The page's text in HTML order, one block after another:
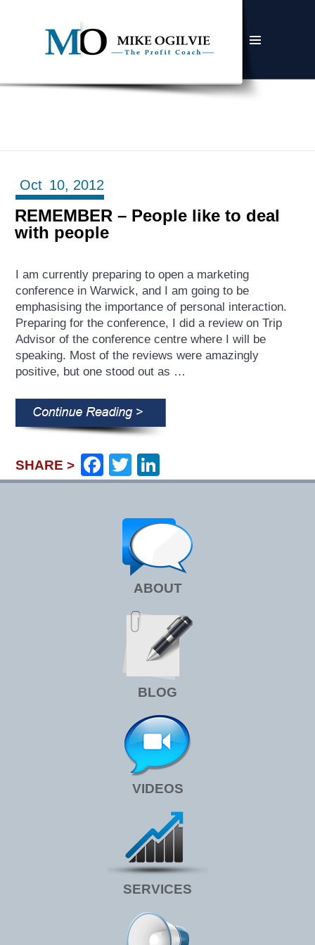
WIDGETS
Oct 10, 2012
REMEMBER – People like to deal
with people
I am currently preparing to open a marketing
conference in Warwick, and I am going to be
emphasising the importance of personal interaction.
Preparing for the conference, I did a review on Trip
Advisor of the conference centre where I will be
speaking. Most of the reviews were amazingly
positive, but one stood out as …
SHARE > Facebook
Twitter
ABOUT
BLOG
VIDEOS
SERVICES